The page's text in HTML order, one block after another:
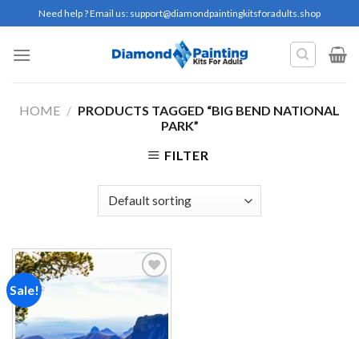
to
content
Need help ? Email us: support@diamondpaintingkitsforadults.shop
HOME / PRODUCTS TAGGED “BIG BEND NATIONAL
PARK”
FILTER
Sale!
Add to
wishlist